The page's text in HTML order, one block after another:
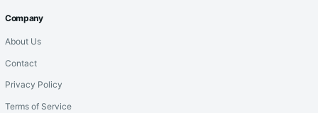
Company
About Us
Contact
Privacy Policy
Terms of Service